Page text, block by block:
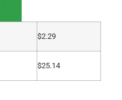
$2.29
$25.14